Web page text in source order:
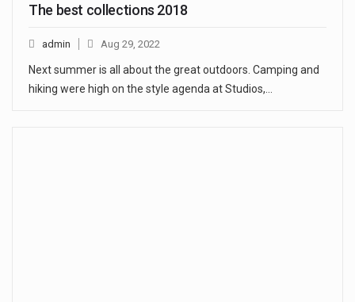
The best collections 2018
admin Aug 29, 2022
Next summer is all about the great outdoors. Camping and
hiking were high on the style agenda at Studios,…